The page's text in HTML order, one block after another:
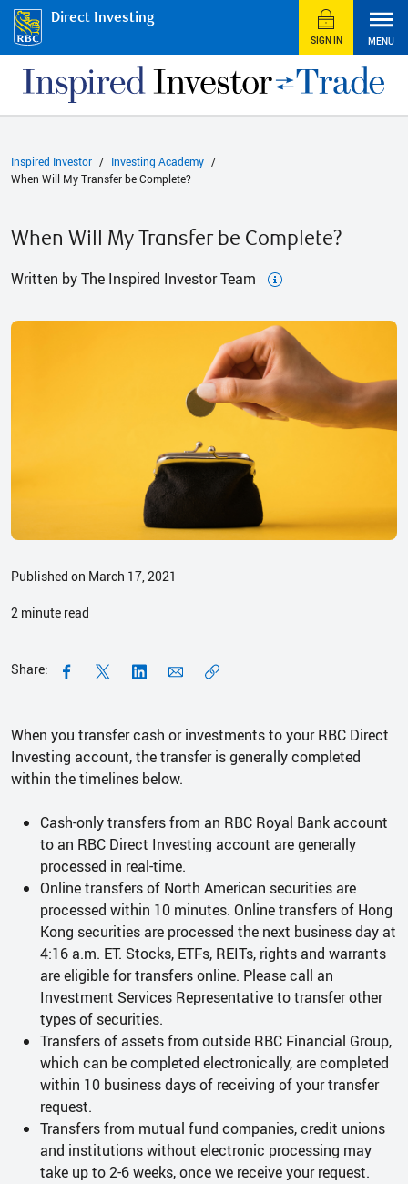
Direct Investing
SIGN IN MENU
Inspired Investor
Investing Academy
When Will My Transfer be Complete?
When Will My Transfer be Complete?
Written by The Inspired Investor Team
Published on March 17, 2021
2 minute read
Share:
When you transfer cash or investments to your RBC Direct
Investing account, the transfer is generally completed
within the timelines below.
Cash-only transfers from an RBC Royal Bank account
to an RBC Direct Investing account are generally
processed in real-time.
Online transfers of North American securities are
processed within 10 minutes. Online transfers of Hong
Kong securities are processed the next business day at
4:16 a.m. ET. Stocks, ETFs, REITs, rights and warrants
are eligible for transfers online. Please call an
Investment Services Representative to transfer other
types of securities.
Transfers of assets from outside RBC Financial Group,
which can be completed electronically, are completed
within 10 business days of receiving of your transfer
request.
Transfers from mutual fund companies, credit unions
and institutions without electronic processing may
take up to 2-6 weeks, once we receive your request.